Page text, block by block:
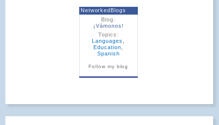
NetworkedBlogs
Blog:
¡Vámonos!
Topics:
Languages
Education
Spanish
Follow my blog